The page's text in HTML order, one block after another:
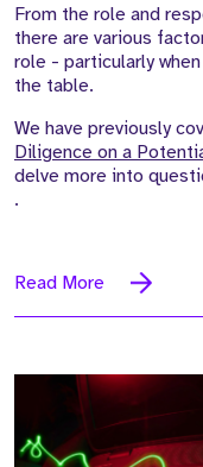
From the role and
there are various
role - particularly when
the table.
We have previously
Diligence on a
delve more into
.
Read More